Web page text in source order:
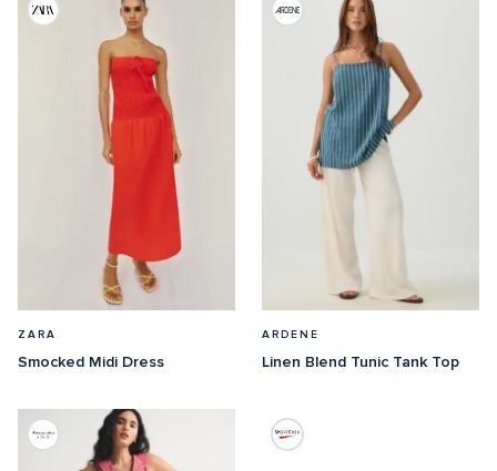
ZARA
Smocked Midi Dress
ARDENE
Linen Blend Tunic Tank Top